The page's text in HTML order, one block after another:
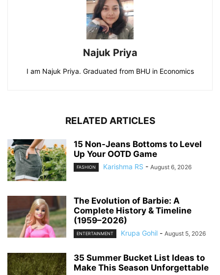
Najuk Priya
I am Najuk Priya. Graduated from BHU in Economics
RELATED ARTICLES
15 Non-Jeans Bottoms to Level
Up Your OOTD Game
FASHION Karishma RS - August 6, 2026
The Evolution of Barbie: A
Complete History & Timeline
(1959–2026)
ENTERTAINMENT Krupa Gohil - August 5, 2026
35 Summer Bucket List Ideas to
Make This Season Unforgettable